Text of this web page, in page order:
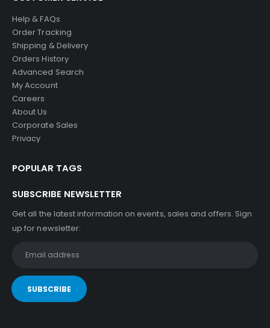
Help & FAQs
Order Tracking
Shipping & Delivery
Orders History
Advanced Search
My Account
Careers
About Us
Corporate Sales
Privacy
POPULAR TAGS
SUBSCRIBE NEWSLETTER
Get all the latest information on events, sales and offers. Sign
up for newsletter: